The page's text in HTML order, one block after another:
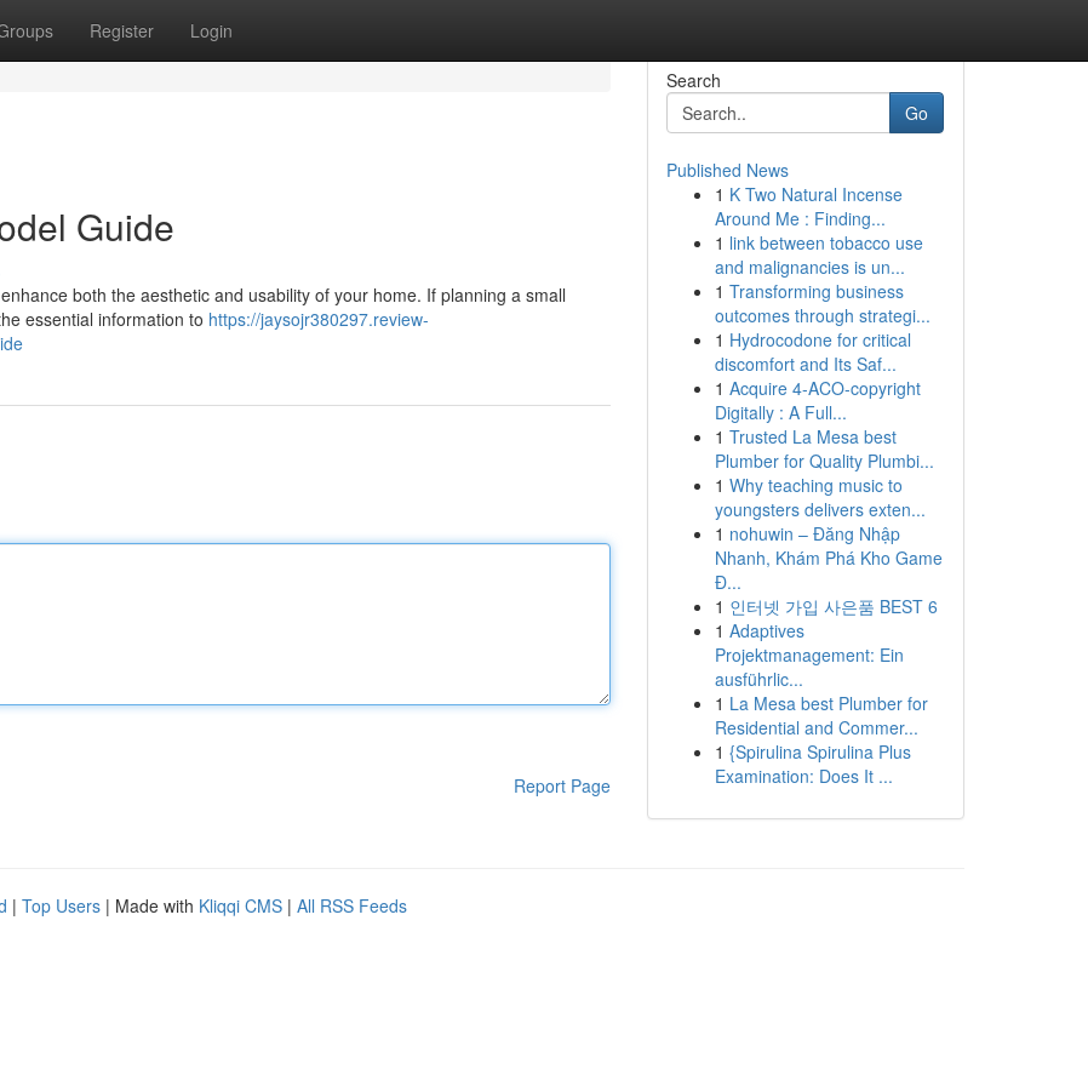
Register Login
Guide
both the aesthetic and usability of your home. If planning a small
essential information to https://jaysojr380297.review-
Report Page
Search
Go
Published News
1 K Two Natural Incense
Around Me : Finding...
1 link between tobacco use
and malignancies is un...
1 Transforming business
outcomes through strategi...
1 Hydrocodone for critical
discomfort and Its Saf...
1 Acquire 4-ACO-copyright
Digitally : A Full...
1 Trusted La Mesa best
Plumber for Quality Plumbi...
1 Why teaching music to
youngsters delivers exten...
1 nohuwin – Đăng Nhập
Nhanh, Khám Phá Kho Game
Đ...
1 인터넷 가입 사은품 BEST 6
1 Adaptives
Projektmanagement: Ein
ausführlic...
1 La Mesa best Plumber for
Residential and Commer...
1 {Spirulina Spirulina Plus
Examination: Does It ...
| Top Users | Made with Kliqqi CMS | All RSS Feeds